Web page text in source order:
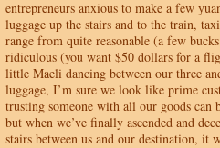
entrepreneurs anxious to make a few
luggage up the stairs and to the train,
range from quite reasonable (a few
ridiculous (you want $50 dollars for a
little Maeli dancing between our three
luggage, I’m sure we look like prime
trusting someone with all our goods can
but when we’ve finally ascended and
stairs between us and our destination, it